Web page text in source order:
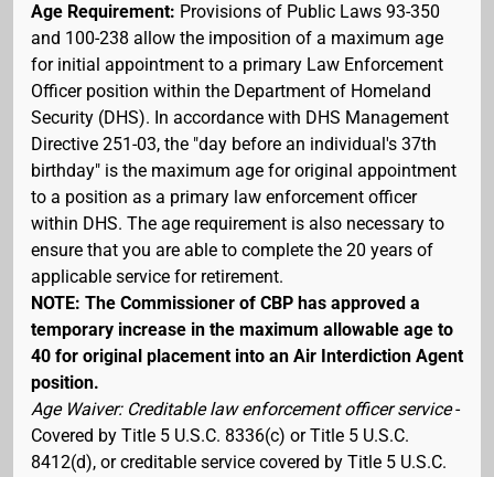
Age Requirement: Provisions of Public Laws 93-350
and 100-238 allow the imposition of a maximum age
for initial appointment to a primary Law Enforcement
Officer position within the Department of Homeland
Security (DHS). In accordance with DHS Management
Directive 251-03, the "day before an individual's 37th
birthday" is the maximum age for original appointment
to a position as a primary law enforcement officer
within DHS. The age requirement is also necessary to
ensure that you are able to complete the 20 years of
applicable service for retirement.
NOTE: The Commissioner of CBP has approved a
temporary increase in the maximum allowable age to
40 for original placement into an Air Interdiction Agent
position.
Age Waiver: Creditable law enforcement officer service-
Covered by Title 5 U.S.C. 8336(c) or Title 5 U.S.C.
8412(d), or creditable service covered by Title 5 U.S.C.